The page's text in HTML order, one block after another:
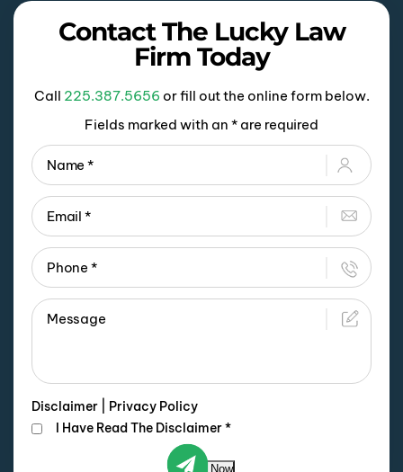
Contact The Lucky Law
Firm Today
Call 225.387.5656 or fill out the online form below.
Fields marked with an * are required
Disclaimer
Privacy Policy
I Have Read The Disclaimer*
Submit Now